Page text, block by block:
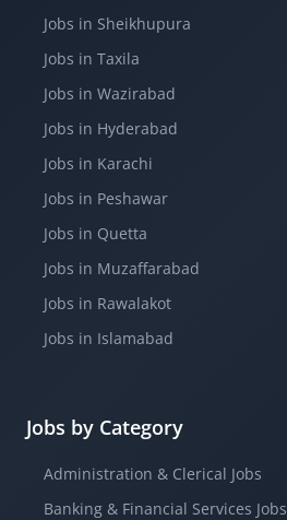
Jobs in Sheikhupura
Jobs in Taxila
Jobs in Wazirabad
Jobs in Hyderabad
Jobs in Karachi
Jobs in Peshawar
Jobs in Quetta
Jobs in Muzaffarabad
Jobs in Rawalakot
Jobs in Islamabad
Jobs by Category
Administration & Clerical Jobs
Banking & Financial Services Jobs